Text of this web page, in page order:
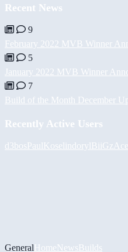
Recent News
9
February 2022 MVB Winner
5
January 2022 MVB Winner
7
Build of the Month December
Recently Active Users
d3bosPaulKoselindorylBiiGz
GeneralHomeNewsBuilds